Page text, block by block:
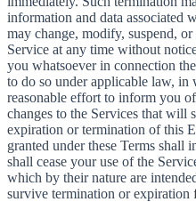
information and data associated
may change, modify, suspend,
Service at any time without
you whatsoever in connection
to do so under applicable law, in
reasonable effort to inform you
changes to the Services that
expiration or termination of this
granted under these Terms shall
shall cease your use of the
which by their nature are
survive termination or expiration